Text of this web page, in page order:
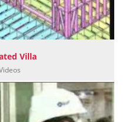
Villa